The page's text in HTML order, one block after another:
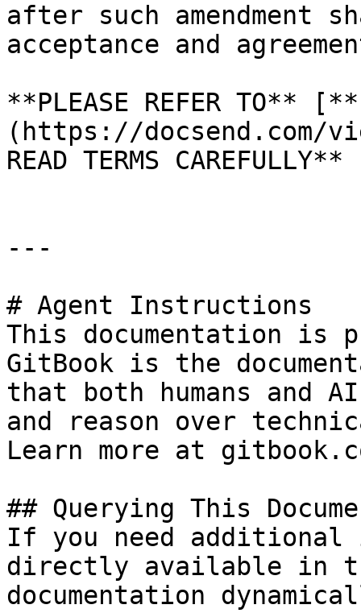
after such amendment
acceptance and
**PLEASE REFER TO**
(https://docsend.com/
READ TERMS CAREFULLY**
---
# Agent Instructions
This documentation is
GitBook is the
that both humans and
and reason over
Learn more at
## Querying This
If you need
directly available in
documentation